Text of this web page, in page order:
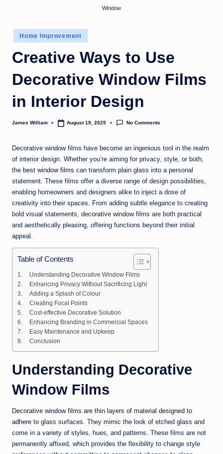
Window
Posted
in
Home Improvement
Creative Ways to Use
Decorative Window Films
in Interior Design
Posted
James William August 19, 2025 No Comments
Decorative window films have become an ingenious tool in the realm
of interior design. Whether you’re aiming for privacy, style, or both,
the best window films can transform plain glass into a personal
statement. These films offer a diverse range of design possibilities,
enabling homeowners and designers alike to inject a dose of
creativity into their spaces. From adding subtle elegance to creating
bold visual statements, decorative window films are both practical
and aesthetically pleasing, offering functions beyond their initial
appeal.
Table of Contents
Understanding Decorative Window Films
Enhancing Privacy Without Sacrificing Light
Adding a Splash of Colour
Creating Focal Points
Cost-effective Decorative Solution
Enhancing Branding in Commercial Spaces
Easy Maintenance and Upkeep
Conclusion
Understanding Decorative
Window Films
Decorative window films are thin layers of material designed to
adhere to glass surfaces. They mimic the look of etched glass and
come in a variety of styles, hues, and patterns. These films are not
permanently affixed, which provides the flexibility to change style